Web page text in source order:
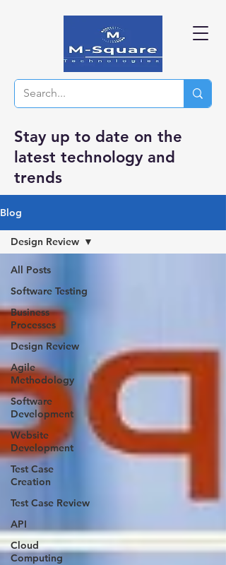
Stay up to date on the
latest technology and
trends
Blog
All Posts
Software Testing
Business
Processes
Design Review
Agile
Methodology
Software
Development
Website
Development
Test Case
Creation
Test Case Review
API
Cloud
Computing
Design Review